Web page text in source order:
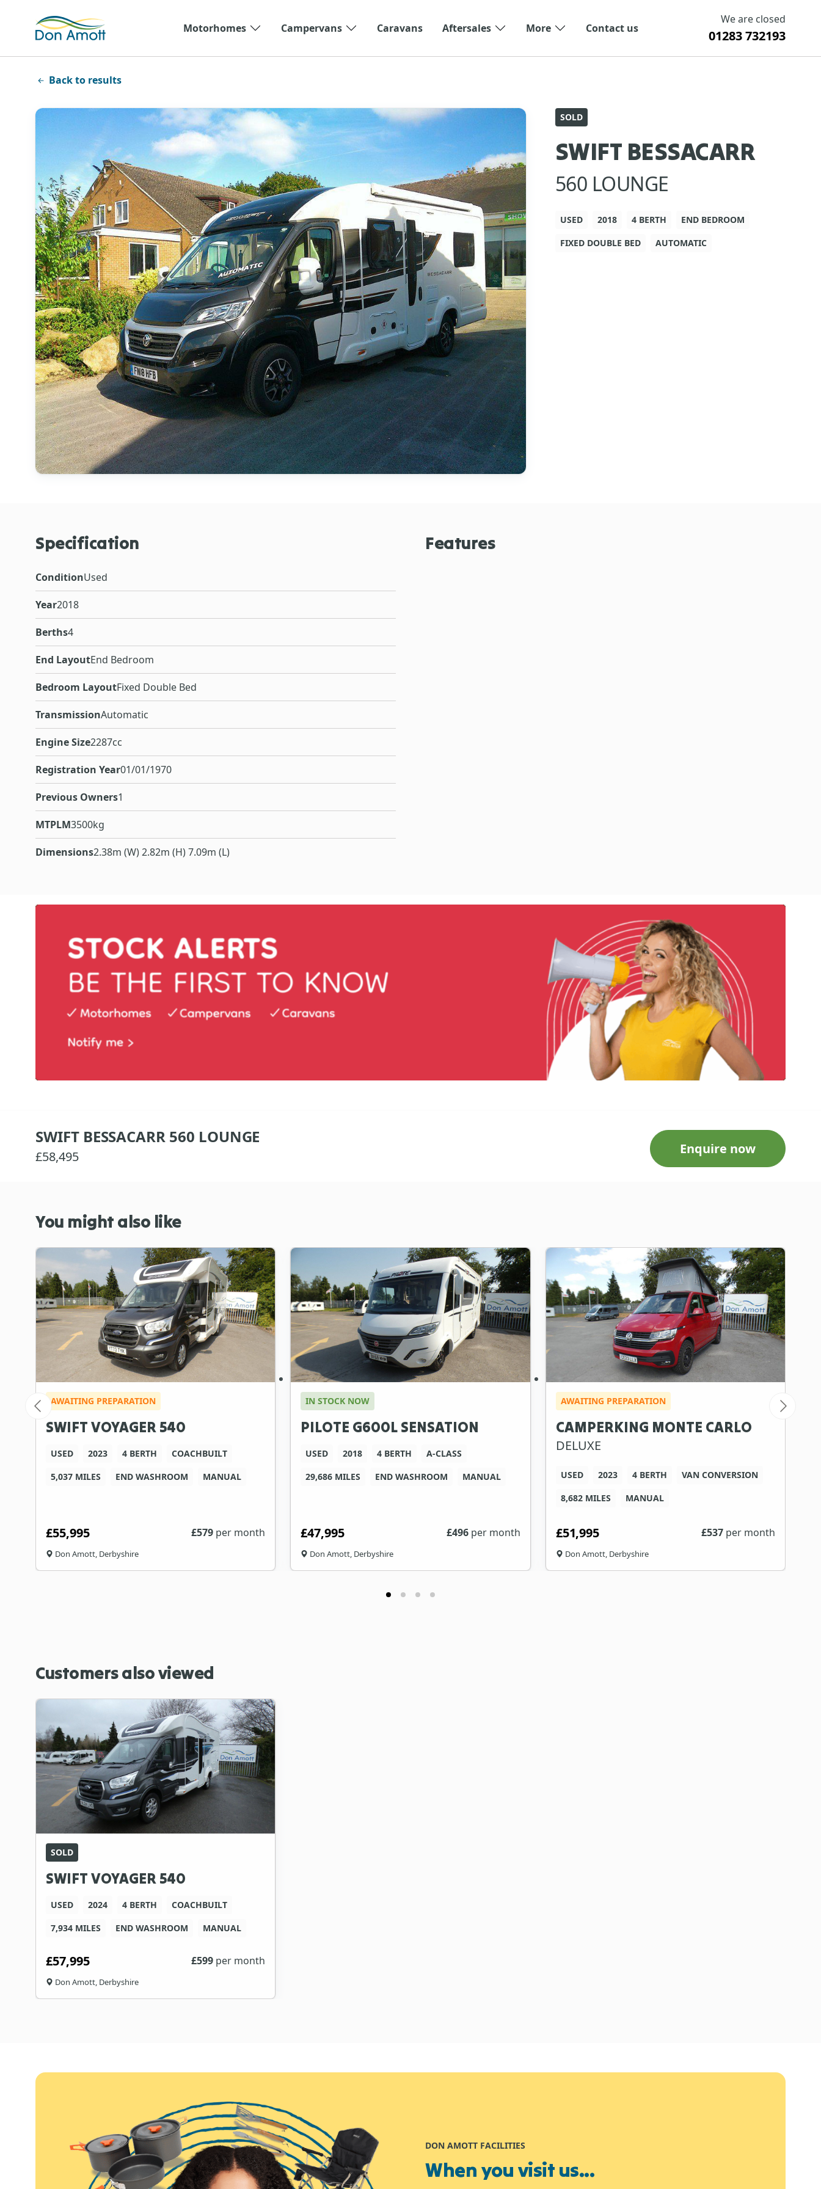
Motorhomes
Campervans Caravans Aftersales More Contact us
We are closed
01283 732193
Back to results
SOLD
SWIFT BESSACARR
560 LOUNGE
USED 2018 4 BERTH
END BEDROOM
FIXED DOUBLE BED
AUTOMATIC
Specification
ConditionUsed
Year2018
Berths4
End LayoutEnd Bedroom
Bedroom LayoutFixed Double Bed
TransmissionAutomatic
Engine Size2287cc
Registration Year01/01/1970
Previous Owners1
MTPLM3500kg
Dimensions2.38m (W) 2.82m (H) 7.09m (L)
Features
SWIFT BESSACARR 560 LOUNGE
£58,495 Enquire now
You might also like
AWAITING PREPARATION
SWIFT VOYAGER 540
USED 2023 4 BERTH
COACHBUILT
5,037 MILES
END WASHROOM MANUAL
£55,995 £579 per month
Don Amott, Derbyshire
IN STOCK NOW
PILOTE G600L SENSATION
USED 2018 4 BERTH
A-CLASS
29,686 MILES
END WASHROOM MANUAL
£47,995 £496 per month
Don Amott, Derbyshire
AWAITING PREPARATION
CAMPERKING MONTE CARLO
DELUXE
USED 2023 4 BERTH
VAN CONVERSION
8,682 MILES
MANUAL
£51,995 £537 per month
Don Amott, Derbyshire
Customers also viewed
SOLD
SWIFT VOYAGER 540
USED 2024 4 BERTH
COACHBUILT
7,934 MILES
END WASHROOM MANUAL
£57,995 £599 per month
Don Amott, Derbyshire
DON AMOTT FACILITIES
When you visit us...